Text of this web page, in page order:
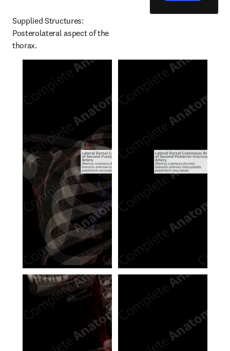
Supplied Structures:
Posterolateral aspect of the
thorax.